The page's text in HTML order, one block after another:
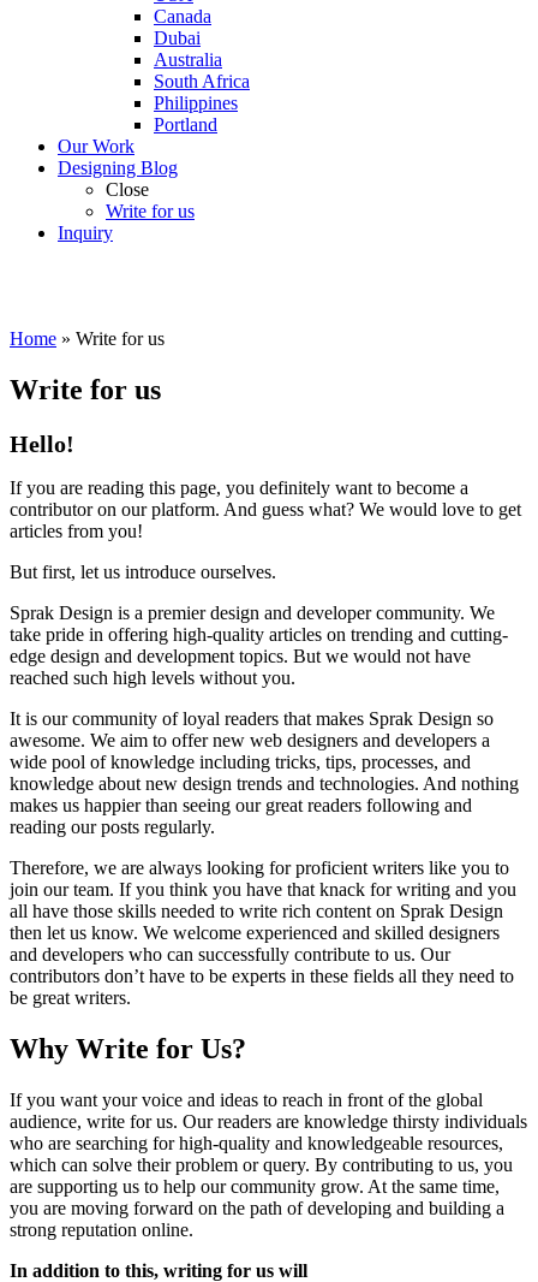
Canada
Dubai
Australia
South Africa
Philippines
Portland
Our Work
Designing Blog
Close
Write for us
Inquiry
Home » Write for us
Write for us
Hello!
If you are reading this page, you definitely want to become a
contributor on our platform. And guess what? We would love to get
articles from you!
But first, let us introduce ourselves.
Sprak Design is a premier design and developer community. We
take pride in offering high-quality articles on trending and cutting-
edge design and development topics. But we would not have
reached such high levels without you.
It is our community of loyal readers that makes Sprak Design so
awesome. We aim to offer new web designers and developers a
wide pool of knowledge including tricks, tips, processes, and
knowledge about new design trends and technologies. And nothing
makes us happier than seeing our great readers following and
reading our posts regularly.
Therefore, we are always looking for proficient writers like you to
join our team. If you think you have that knack for writing and you
all have those skills needed to write rich content on Sprak Design
then let us know. We welcome experienced and skilled designers
and developers who can successfully contribute to us. Our
contributors don’t have to be experts in these fields all they need to
be great writers.
Why Write for Us?
If you want your voice and ideas to reach in front of the global
audience, write for us. Our readers are knowledge thirsty individuals
who are searching for high-quality and knowledgeable resources,
which can solve their problem or query. By contributing to us, you
are supporting us to help our community grow. At the same time,
you are moving forward on the path of developing and building a
strong reputation online.
In addition to this, writing for us will